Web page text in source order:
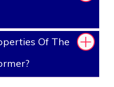
Of The